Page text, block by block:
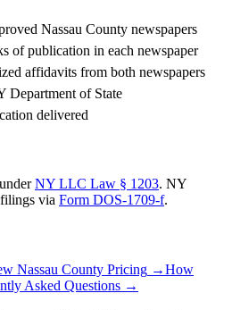
Nassau County newspapers
of publication in each newspaper
affidavits from both newspapers
Department of State
delivered
NY LLC Law § 1203. NY
via Form DOS-1709-f.
Nassau County Pricing →How
Asked Questions →